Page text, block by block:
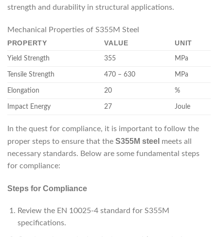
strength and durability in structural applications.
Mechanical Properties of S355M Steel
PROPERTY
VALUE UNIT
Yield Strength 355 MPa
Tensile Strength 470 – 630 MPa
Elongation 20 %
Impact Energy 27 Joule
In the quest for compliance, it is important to follow the
proper steps to ensure that the S355M steel meets all
necessary standards. Below are some fundamental steps
for compliance:
Steps for Compliance
Review the EN 10025-4 standard for S355M
specifications.